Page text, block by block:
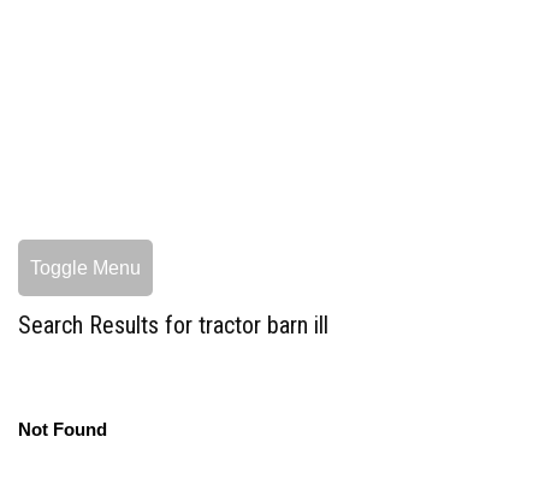
Toggle Menu
Search Results for tractor barn ill
Not Found